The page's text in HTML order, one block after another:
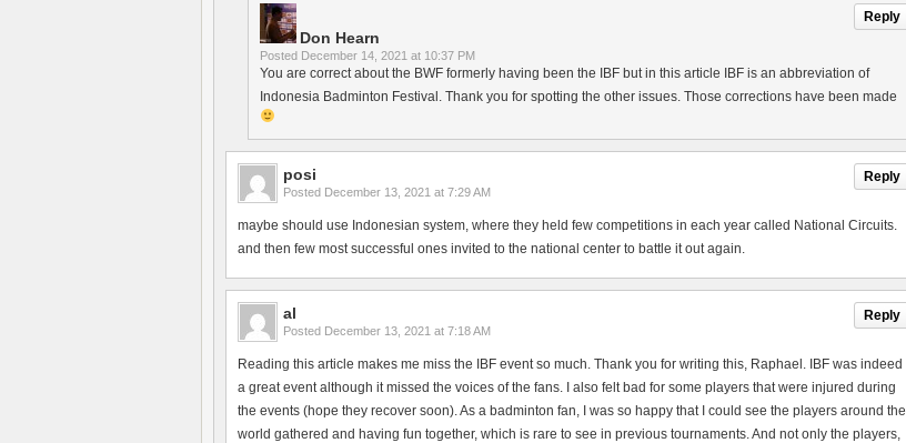
Reply
Don Hearn
Posted December 14, 2021 at 10:37 PM
You are correct about the BWF formerly having been the IBF but in this article IBF is an abbreviation of
Indonesia Badminton Festival. Thank you for spotting the other issues. Those corrections have been made
Reply
posi
Posted December 13, 2021 at 7:29 AM
maybe should use Indonesian system, where they held few competitions in each year called National Circuits.
and then few most successful ones invited to the national center to battle it out again.
Reply
al
Posted December 13, 2021 at 7:18 AM
Reading this article makes me miss the IBF event so much. Thank you for writing this, Raphael. IBF was indeed
a great event although it missed the voices of the fans. I also felt bad for some players that were injured during
the events (hope they recover soon). As a badminton fan, I was so happy that I could see the players around the
world gathered and having fun together, which is rare to see in previous tournaments. And not only the players,